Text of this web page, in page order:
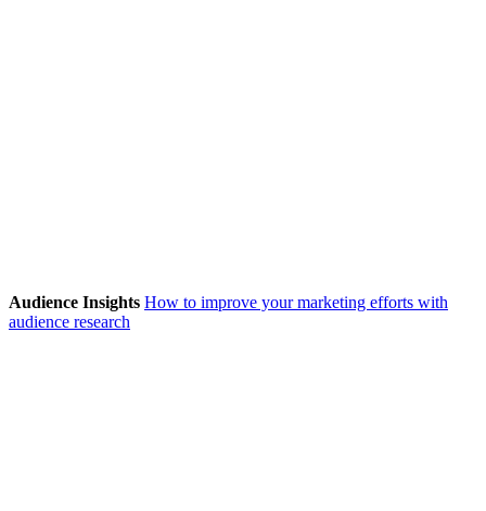
Audience Insights How to improve your marketing efforts with
audience research